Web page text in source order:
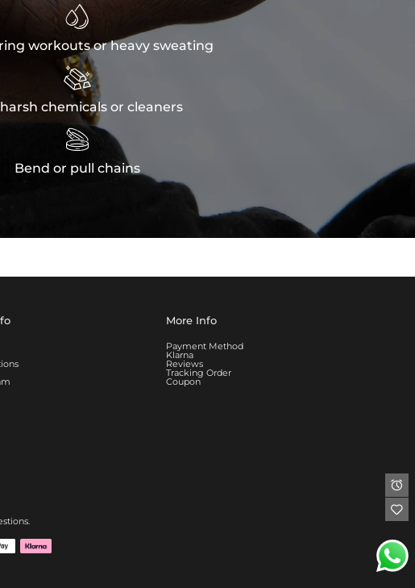

workouts or heavy sweating

chemicals or cleaners

Bend or pull chains
More Info
Payment Method
Klarna
Reviews
Tracking Order
Coupon